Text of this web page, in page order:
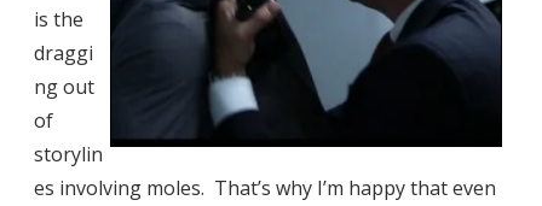
is the
draggi
ng out
of
storylin
es involving moles. That’s why I’m happy that even